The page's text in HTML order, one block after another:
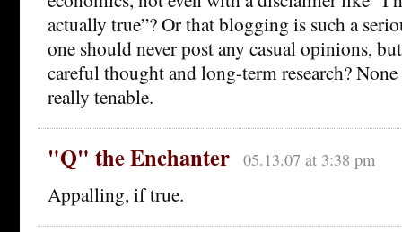
actually true”? Or that blogging is such a
one should never post any casual opinions,
careful thought and long-term research?
really tenable.
"Q" the Enchanter 05.13.07 at 3:38 pm
Appalling, if true.